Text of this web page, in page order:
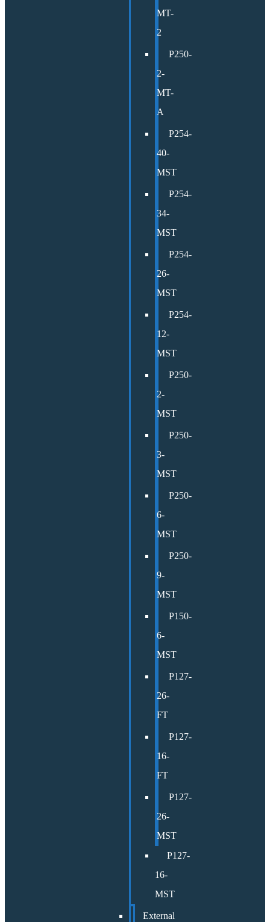
MT-
2
P250-
2-
MT-
A
P254-
40-
MST
P254-
34-
MST
P254-
26-
MST
P254-
12-
MST
P250-
2-
MST
P250-
3-
MST
P250-
6-
MST
P250-
9-
MST
P150-
6-
MST
P127-
26-
FT
P127-
16-
FT
P127-
26-
MST
P127-
16-
MST
External